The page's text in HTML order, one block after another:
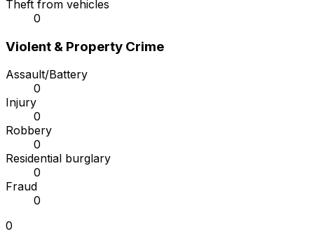
Theft from vehicles
0
Violent & Property Crime
Assault/Battery
0
Injury
0
Robbery
0
Residential burglary
0
Fraud
0
0